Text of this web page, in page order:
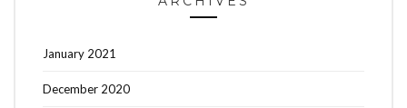
January 2021
December 2020